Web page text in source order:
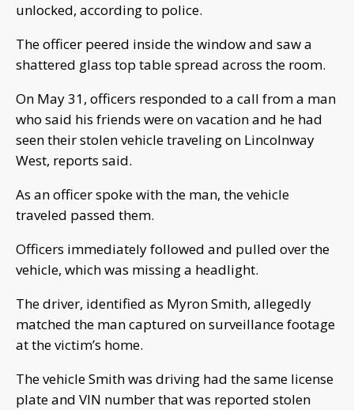
unlocked, according to police.
The officer peered inside the window and saw a
shattered glass top table spread across the room.
On May 31, officers responded to a call from a man
who said his friends were on vacation and he had
seen their stolen vehicle traveling on Lincolnway
West, reports said.
As an officer spoke with the man, the vehicle
traveled passed them.
Officers immediately followed and pulled over the
vehicle, which was missing a headlight.
The driver, identified as Myron Smith, allegedly
matched the man captured on surveillance footage
at the victim’s home.
The vehicle Smith was driving had the same license
plate and VIN number that was reported stolen